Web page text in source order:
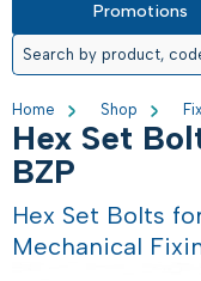
Promotions
Home Shop
Hex Set
BZP
Hex Set Bolts
Mechanical